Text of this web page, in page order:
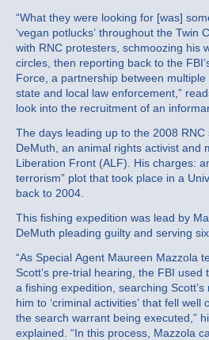
“What they were looking for [was]
‘vegan potlucks’ throughout the Twin
with RNC protesters, schmoozing his
circles, then reporting back to the
Force, a partnership between
state and local law enforcement,”
look into the recruitment of an
The days leading up to the 2008
DeMuth, an animal rights activist and
Liberation Front (ALF). His charges:
terrorism” plot that took place in a
back to 2004.
This fishing expedition was lead by
DeMuth pleading guilty and serving
“As Special Agent Maureen Mazzola
Scott’s pre-trial hearing, the FBI
a fishing expedition, searching
him to ‘criminal activities’ that fell
the search warrant being executed,”
explained. “In this process, Mazzola